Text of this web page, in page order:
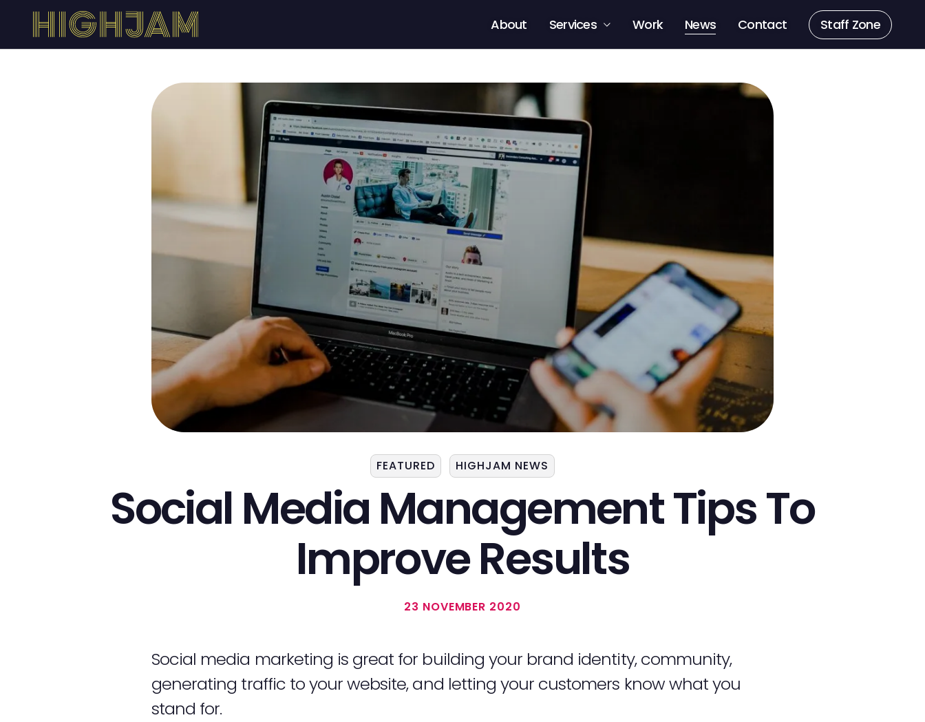
About Services Work News Contact Staff Zone
FEATURED HIGHJAM NEWS
Social Media Management Tips To
Improve Results
23 NOVEMBER 2020
Social media marketing is great for building your brand identity, community,
generating traffic to your website, and letting your customers know what you
stand for.